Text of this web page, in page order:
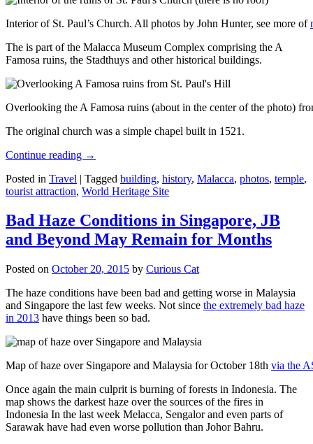
Interior of St. Paul’s Church. All photos by John Hunter, see more of
The is part of the Malacca Museum Complex comprising the A
Famosa ruins, the Stadthuys and other historical buildings.
Overlooking the A Famosa ruins (about in the center of the photo)
The original church was a simple chapel built in 1521.
Continue reading →
Posted in Travel | Tagged building, history, Malacca, photos, temple,
tourist attraction, World Heritage Site
Bad Haze Conditions in Singapore, JB
and Beyond May Remain for Months
Posted on October 20, 2015 by Curious Cat
The haze conditions have been bad and getting worse in Malaysia
and Singapore the last few weeks. Not since the extremely bad haze
in 2013 have things been so bad.
Map of haze over Singapore and Malaysia for October 18th via the
Once again the main culprit is burning of forests in Indonesia. The
map shows the darkest haze over the sources of the fires in
Indonesia In the last week Melacca, Sengalor and even parts of
Sarawak have had even worse pollution than Johor Bahru.